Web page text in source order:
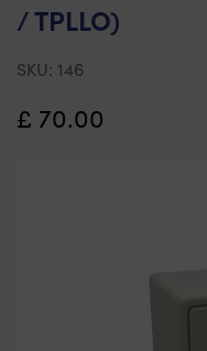
/ TPLLO)
SKU: 146
£ 70.00